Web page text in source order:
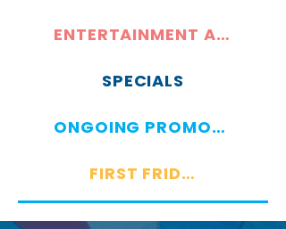
ENTERTAINMENT AND ACTIVITIES
SPECIALS
ONGOING PROMOTIONS
FIRST FRIDAYS